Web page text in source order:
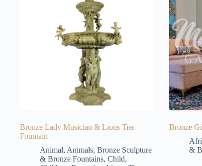
Bronze Lady Musician & Lions Tier
Fountain
Animal, Animals, Bronze Sculpture
& Bronze Fountains, Child,
Bronze
&